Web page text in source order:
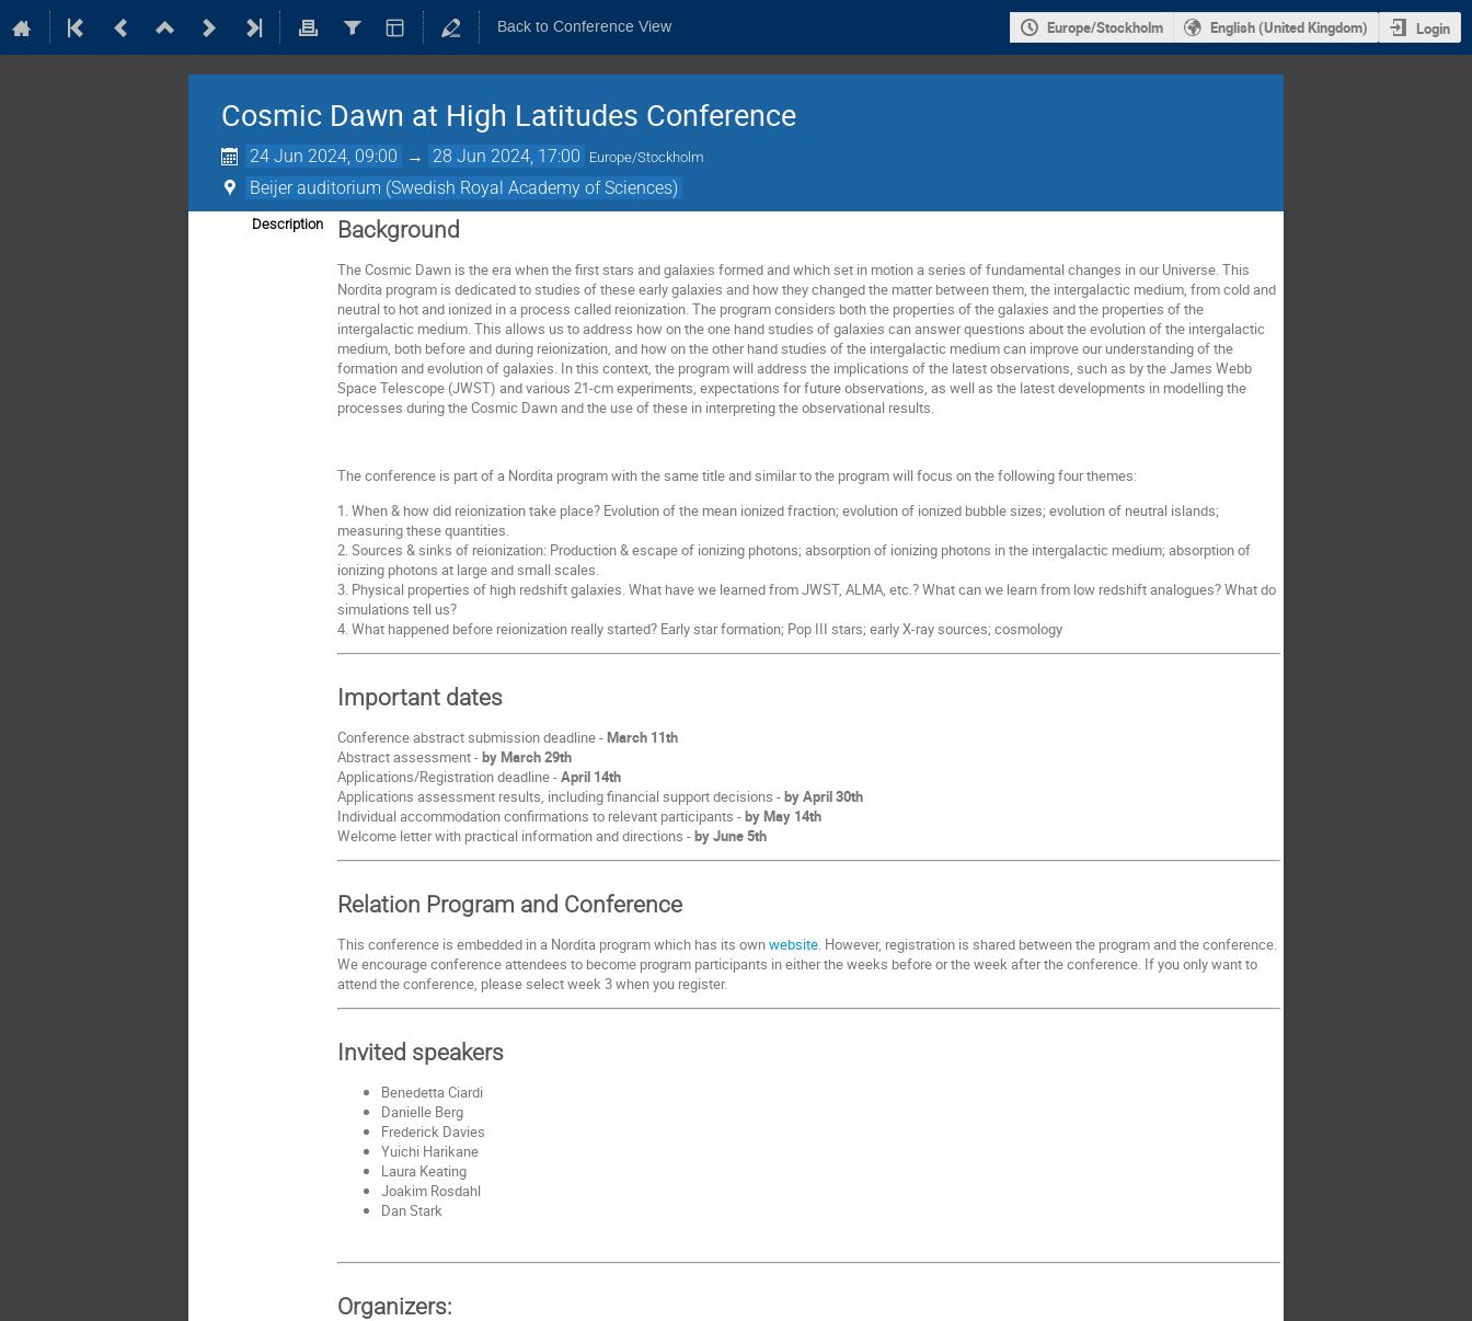
Back to Conference View Europe/Stockholm English (United Kingdom) Login
Cosmic Dawn at High Latitudes Conference
24 Jun 2024, 09:00 → 28 Jun 2024, 17:00 Europe/Stockholm
Beijer auditorium (Swedish Royal Academy of Sciences)
Description Background
The Cosmic Dawn is the era when the first stars and galaxies formed and which set in motion a series of fundamental changes in our Universe. This
Nordita program is dedicated to studies of these early galaxies and how they changed the matter between them, the intergalactic medium, from cold and
neutral to hot and ionized in a process called reionization. The program considers both the properties of the galaxies and the properties of the
intergalactic medium. This allows us to address how on the one hand studies of galaxies can answer questions about the evolution of the intergalactic
medium, both before and during reionization, and how on the other hand studies of the intergalactic medium can improve our understanding of the
formation and evolution of galaxies. In this context, the program will address the implications of the latest observations, such as by the James Webb
Space Telescope (JWST) and various 21-cm experiments, expectations for future observations, as well as the latest developments in modelling the
processes during the Cosmic Dawn and the use of these in interpreting the observational results.
The conference is part of a Nordita program with the same title and similar to the program will focus on the following four themes:
1. When & how did reionization take place? Evolution of the mean ionized fraction; evolution of ionized bubble sizes; evolution of neutral islands;
measuring these quantities.
2. Sources & sinks of reionization: Production & escape of ionizing photons; absorption of ionizing photons in the intergalactic medium; absorption of
ionizing photons at large and small scales.
3. Physical properties of high redshift galaxies. What have we learned from JWST, ALMA, etc.? What can we learn from low redshift analogues? What do
simulations tell us?
4. What happened before reionization really started? Early star formation; Pop III stars; early X-ray sources; cosmology
Important dates
Conference abstract submission deadline -March 11th
Abstract assessment -by March 29th
Applications/Registration deadline -April 14th
Applications assessment results, including financial support decisions -by April 30th
Individual accommodation confirmations to relevant participants -by May 14th
Welcome letter with practical information and directions -by June 5th
Relation Program and Conference
This conference is embedded in a Nordita program which has its ownwebsite. However, registration is shared between the program and the conference.
We encourage conference attendees to become program participants in either the weeks before or the week after the conference. If you only want to
attend the conference, please select week 3 when you register.
Invited speakers
Benedetta Ciardi
Danielle Berg
Frederick Davies
Yuichi Harikane
Laura Keating
Joakim Rosdahl
Dan Stark
Organizers: